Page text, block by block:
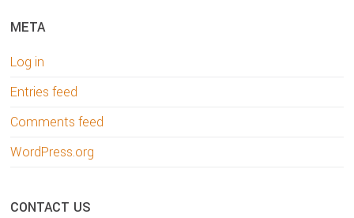
META
Log in
Entries feed
Comments feed
WordPress.org
CONTACT US